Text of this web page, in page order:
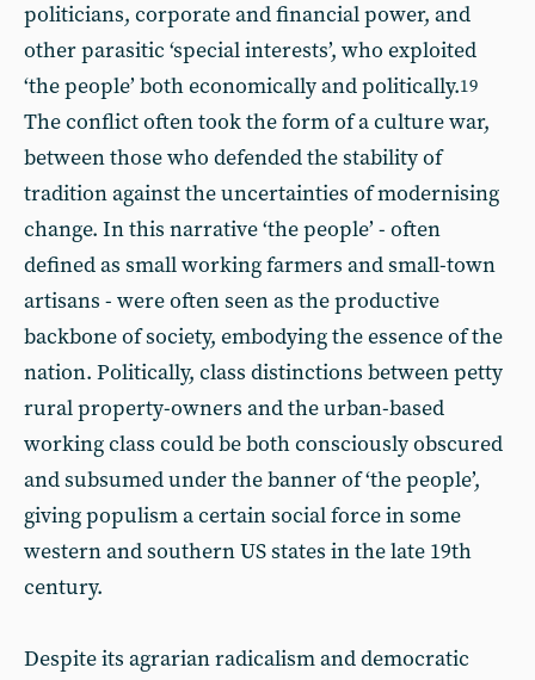
politicians, corporate and financial power, and
other parasitic ‘special interests’, who exploited
‘the people’ both economically and politically.19
The conflict often took the form of a culture war,
between those who defended the stability of
tradition against the uncertainties of modernising
change. In this narrative ‘the people’ - often
defined as small working farmers and small-town
artisans - were often seen as the productive
backbone of society, embodying the essence of the
nation. Politically, class distinctions between petty
rural property-owners and the urban-based
working class could be both consciously obscured
and subsumed under the banner of ‘the people’,
giving populism a certain social force in some
western and southern US states in the late 19th
century.
Despite its agrarian radicalism and democratic